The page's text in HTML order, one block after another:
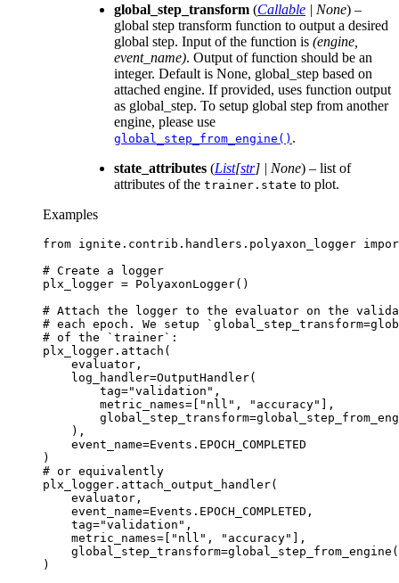
global_step_transform (Callable | None) –
global step transform function to output a desired
global step. Input of the function is (engine,
event_name). Output of function should be an
integer. Default is None, global_step based on
attached engine. If provided, uses function output
as global_step. To setup global step from another
engine, please use
global_step_from_engine() .
state_attributes (List[str] | None) – list of
attributes of the trainer.state to plot.
Examples
from ignite.contrib.handlers.polyaxon_logger
# Create a logger
plx_logger = PolyaxonLogger()
# Attach the logger to the evaluator on the
# each epoch. We setup
# of the `trainer`:
plx_logger . attach (
evaluator ,
log_handler=OutputHandler(
tag="validation" ,
metric_names= [ "nll" , "accuracy" ],
global_step_transform=
),
event_name=Events . EPOCH_COMPLETED
)
# or equivalently
plx_logger . attach_output_handler(
evaluator ,
event_name=Events . EPOCH_COMPLETED ,
tag="validation" ,
metric_names= [ "nll" , "accuracy" ],
global_step_transform=global_step_from_engine (
)